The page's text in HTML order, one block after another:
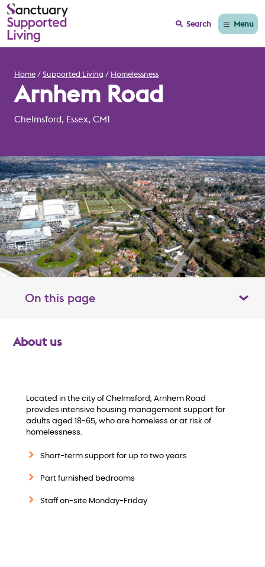
Search Menu
Home Supported Living Homelessness
Arnhem Road
Chelmsford, Essex, CM1
On this page Toggle table of contents panel
About us
Located in the city of Chelmsford, Arnhem Road
provides intensive housing management support for
adults aged 18-65, who are homeless or at risk of
homelessness.
Short-term support for up to two years
Part furnished bedrooms
Staff on-site Monday-Friday